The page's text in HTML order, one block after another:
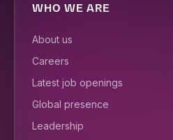
WHO WE ARE
About us
Careers
Latest job openings
Global presence
Leadership